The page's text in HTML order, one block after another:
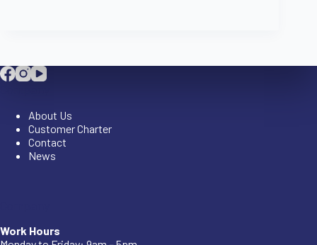
About Us
Customer Charter
Contact
News
Work Hours